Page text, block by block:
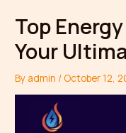
Top
Your
By admin / October 12,